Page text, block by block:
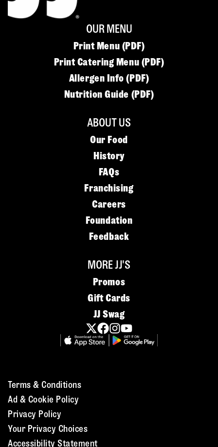
OUR MENU
Print Menu (PDF)
Print Catering Menu (PDF)
Allergen Info (PDF)
Nutrition Guide (PDF)
ABOUT US
Our Food
History
FAQs
Franchising
Careers
Foundation
Feedback
MORE JJ'S
Promos
Gift Cards
JJ Swag
Terms & Conditions
Ad & Cookie Policy
Privacy Policy
Your Privacy Choices
Accessibility Statement